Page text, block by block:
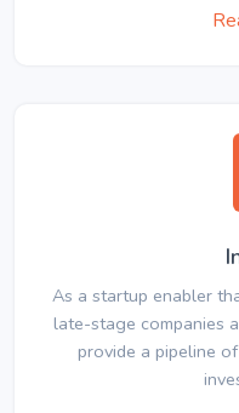
As a startup enabler
late-stage companies
provide a pipeline